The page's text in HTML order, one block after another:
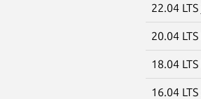
22.04 LTS
20.04 LTS
18.04 LTS
16.04 LTS